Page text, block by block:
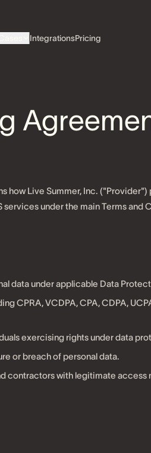
IntegrationsPricing
how Live Summer, Inc.
under the main Terms and
data under applicable Data
CPRA, VCDPA, CPA, CDPA,
exercising rights under data
or breach of personal data.
contractors with legitimate access